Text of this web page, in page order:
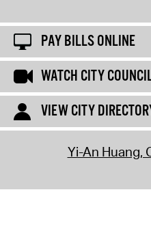
PAY BILLS ONLINE
WATCH CITY
VIEW CITY
Yi-An Huang,